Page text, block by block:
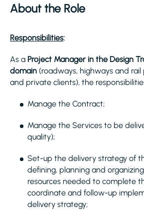
About the Role
Responsibilities:
As a Project Manager in the Design
domain (roadways, highways and
and private clients), the
Manage the Contract;
Manage the Services to be
quality);
Set-up the delivery strategy of
defining, planning and
resources needed to complete
coordinate and follow-up
delivery strategy;